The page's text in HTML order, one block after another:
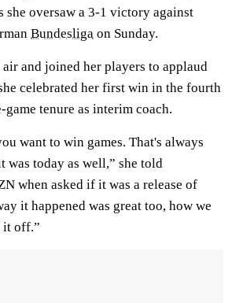
she oversaw a 3-1 victory against
Bundesliga on Sunday.
air and joined her players to applaud
celebrated her first win in the fourth
tenure as interim coach.
want to win games. That's always
was today as well,” she told
when asked if it was a release of
it happened was great too, how we
it off.”